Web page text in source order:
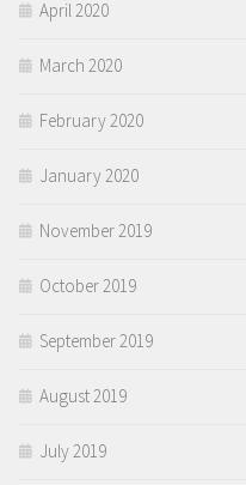
April 2020
March 2020
February 2020
January 2020
November 2019
October 2019
September 2019
August 2019
July 2019